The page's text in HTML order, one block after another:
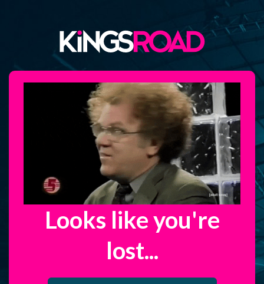
Looks like you're
lost...